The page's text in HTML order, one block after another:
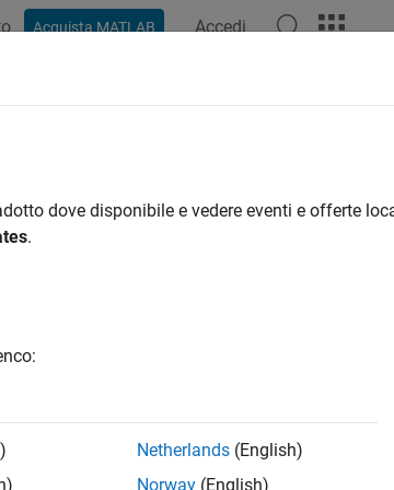
Acquista MATLAB Accedi
Generate
software component model for use in
dove disponibile e vedere eventi e offerte
.
Netherlands (English)
Norway (English)